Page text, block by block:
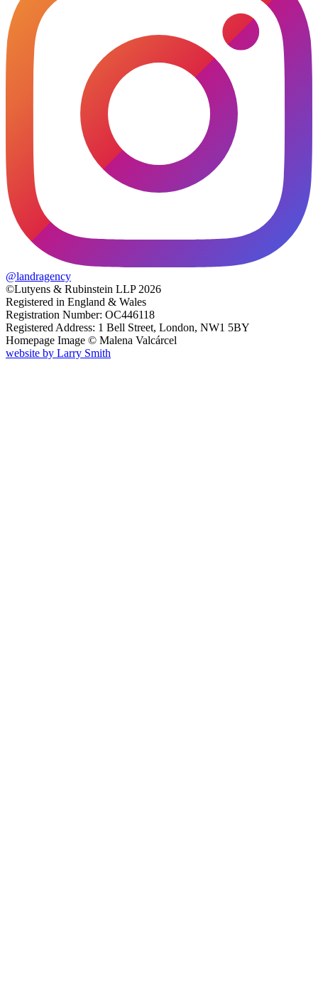
@landragency
©Lutyens & Rubinstein LLP 2026
Registered in England & Wales
Registration Number: OC446118
Registered Address: 1 Bell Street, London, NW1 5BY
Homepage Image © Malena Valcárcel
website by Larry Smith